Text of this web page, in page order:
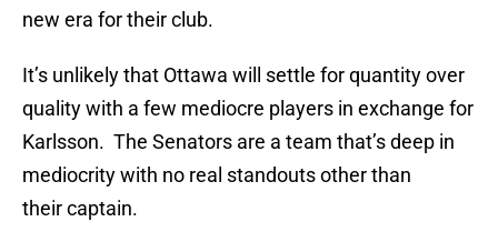
new era for their club.
It’s unlikely that Ottawa will settle for quantity over
quality with a few mediocre players in exchange for
Karlsson. The Senators are a team that’s deep in
mediocrity with no real standouts other than
their captain.